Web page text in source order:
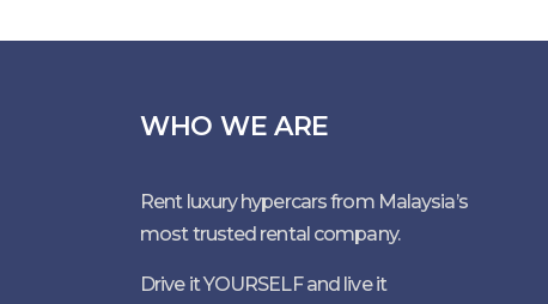
WHO WE ARE
Rent luxury hypercars from Malaysia’s
most trusted rental company.
Drive it YOURSELF and live it